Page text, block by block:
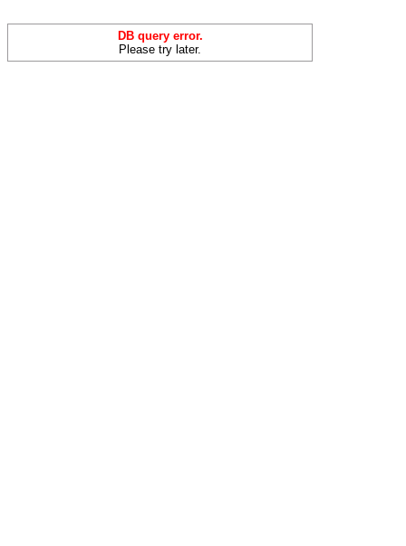
DB query error.
Please try later.